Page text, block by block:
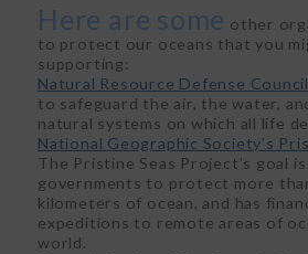
Here are some other
to protect our oceans that you
supporting:
Natural Resource Defense Council
to safeguard the air, the water,
natural systems on which all life
National Geographic Society’s
The Pristine Seas Project’s goal
governments to protect more
kilometers of ocean, and has
expeditions to remote areas of
world.